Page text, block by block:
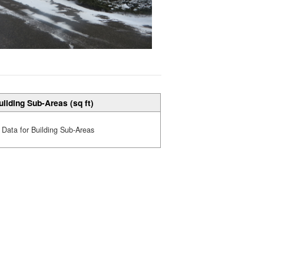
Sub-Areas (sq ft)
Data for Building Sub-Areas